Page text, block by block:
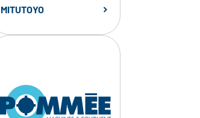
MITUTOYO